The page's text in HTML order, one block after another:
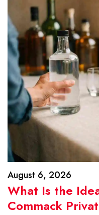
August 6, 2026
What Is the
Commack